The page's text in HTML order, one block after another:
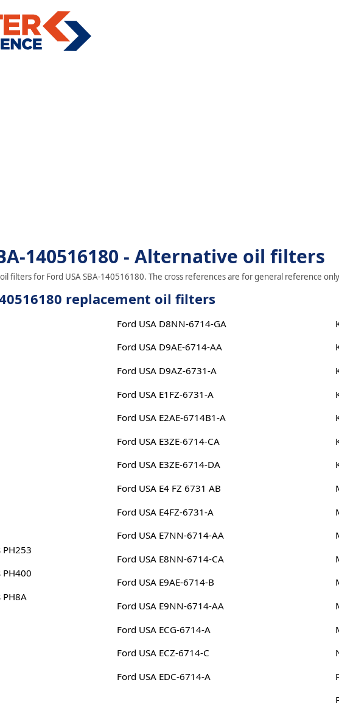
140516180 - Alternative oil filters
filters for Ford USA SBA-140516180. The cross references are for general reference
replacement oil filters
Ford USA D8NN-6714-GA
Ford USA D9AE-6714-AA
Ford USA D9AZ-6731-A
Ford USA E1FZ-6731-A
Ford USA E2AE-6714B1-A
Ford USA E3ZE-6714-CA
Ford USA E3ZE-6714-DA
Ford USA E4 FZ 6731 AB
Ford USA E4FZ-6731-A
Ford USA E7NN-6714-AA
Ford USA E8NN-6714-CA
Ford USA E9AE-6714-B
Ford USA E9NN-6714-AA
Ford USA ECG-6714-A
Ford USA ECZ-6714-C
Ford USA EDC-6714-A